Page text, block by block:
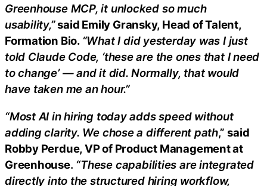
Greenhouse MCP, it unlocked so much
usability,”said Emily Gransky, Head of Talent,
Formation Bio. “What I did yesterday was I just
told Claude Code, ‘these are the ones that I need
to change’ — and it did. Normally, that would
have taken me an hour.”
“Most AI in hiring today adds speed without
adding clarity. We chose a different path,”said
Robby Perdue, VP of Product Management at
Greenhouse. “These capabilities are integrated
directly into the structured hiring workflow,